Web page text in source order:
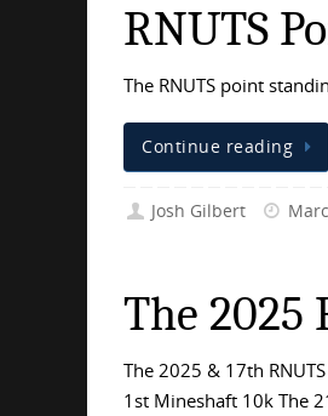
RNUTS
The RNUTS point
Continue reading
Josh Gilbert
The 2025
The 2025 & 17th
1st Mineshaft 10k The